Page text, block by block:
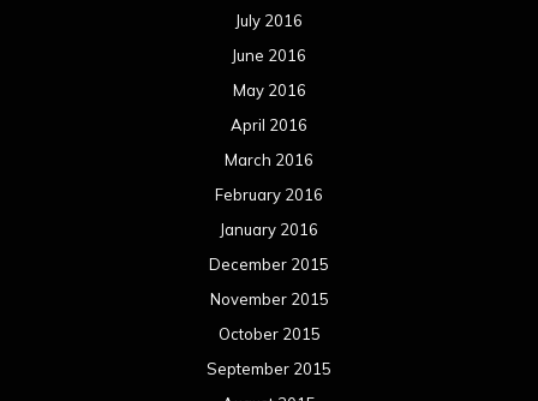
January 2014
December 2013
November 2013
October 2013
September 2013
August 2013
July 2013
June 2013
May 2013
April 2013
March 2013
February 2013